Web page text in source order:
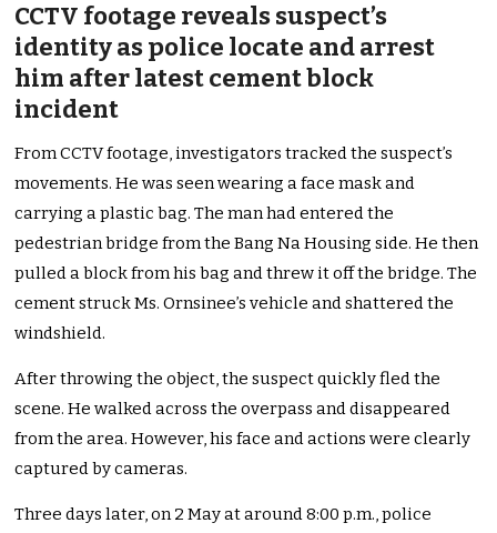
CCTV footage reveals suspect’s
identity as police locate and arrest
him after latest cement block
incident
From CCTV footage, investigators tracked the suspect’s
movements. He was seen wearing a face mask and
carrying a plastic bag. The man had entered the
pedestrian bridge from the Bang Na Housing side. He then
pulled a block from his bag and threw it off the bridge. The
cement struck Ms. Ornsinee’s vehicle and shattered the
windshield.
After throwing the object, the suspect quickly fled the
scene. He walked across the overpass and disappeared
from the area. However, his face and actions were clearly
captured by cameras.
Three days later, on 2 May at around 8:00 p.m., police